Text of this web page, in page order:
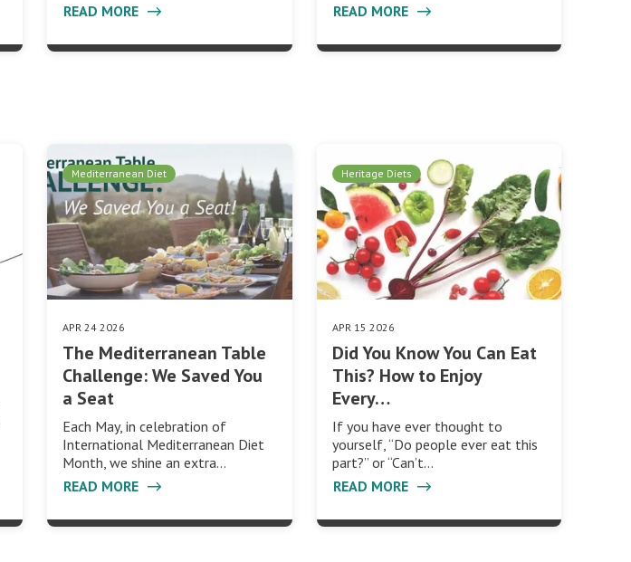
READ MORE READ MORE
Mediterranean Diet
APR 24 2026
The Mediterranean Table
Challenge: We Saved You
a Seat
Each May, in celebration of
International Mediterranean Diet
Month, we shine an extra…
READ MORE
Heritage Diets
APR 15 2026
Did You Know You Can Eat
This? How to Enjoy
Every…
If you have ever thought to
yourself, “Do people ever eat this
part?” or “Can’t…
READ MORE